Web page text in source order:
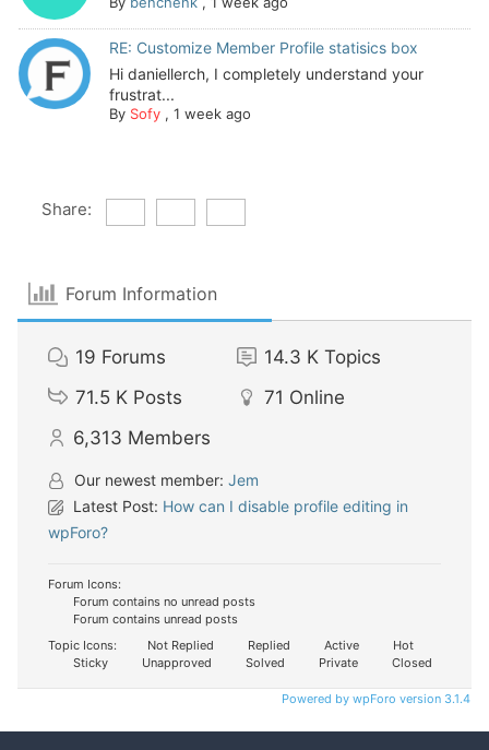
RE: Customize Member Profile statisics box
Hi daniellerch, I completely understand your
frustrat...
By Sofy, 1 week ago
Share:
Forum Information
19 Forums 14.3 K Topics
71.5 K Posts 71 Online
6,313 Members
Our newest member: Jem
Latest Post: How can I disable profile editing in
wpForo?
Forum Icons:
Forum contains no unread posts
Forum contains unread posts
Topic Icons:
Not Replied Replied Active
Hot
Sticky
Unapproved Solved Private Closed
Powered by wpForo version 3.1.4